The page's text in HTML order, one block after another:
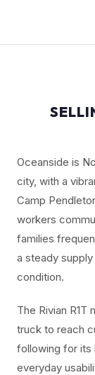
Oceanside is
city, with a
Camp
workers
families
a steady
condition.
The Rivian
truck to reach
following for its
everyday